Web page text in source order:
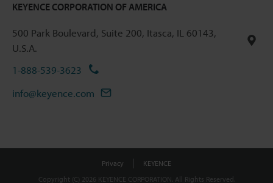
KEYENCE CORPORATION OF AMERICA
500 Park Boulevard, Suite 200, Itasca, IL 60143,
U.S.A.
1-888-539-3623
info@keyence.com
Privacy
KEYENCE
Copyright (C) 2026 KEYENCE CORPORATION. All Rights Reserved.